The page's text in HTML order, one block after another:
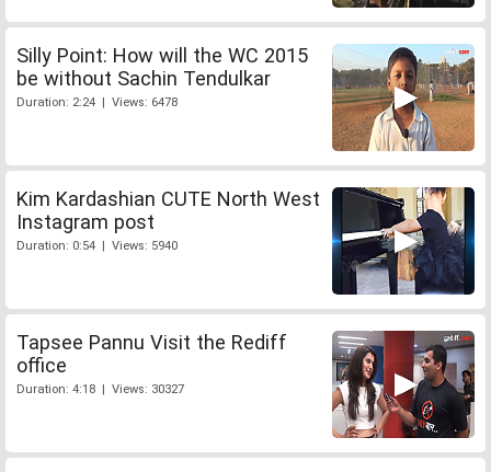
Silly Point: How will the WC 2015
be without Sachin Tendulkar
Duration: 2:24 | Views: 6478
Kim Kardashian CUTE North West
Instagram post
Duration: 0:54 | Views: 5940
Tapsee Pannu Visit the Rediff
office
Duration: 4:18 | Views: 30327